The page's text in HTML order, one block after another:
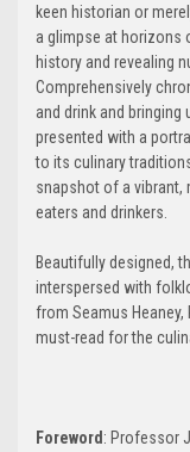
keen historian or
a glimpse at horizons
history and revealing
Comprehensively
and drink and
presented with a
to its culinary
snapshot of a vibrant,
eaters and drinkers.
Beautifully designed,
interspersed with
from Seamus Heaney,
must-read for the
Foreword : Professor